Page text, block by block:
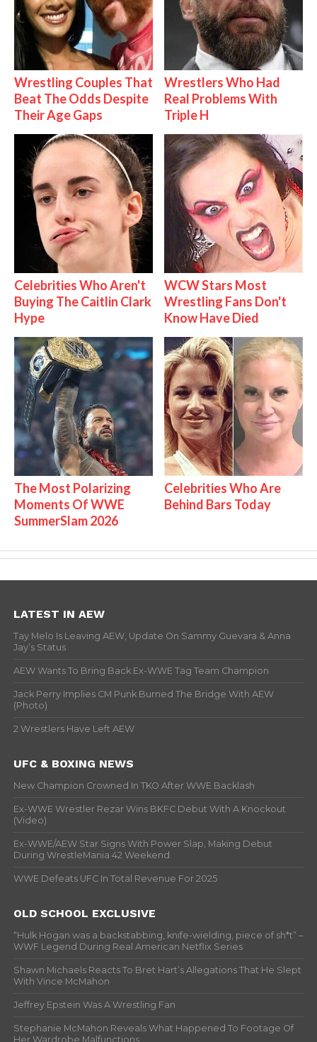
Wrestling Couples That
Beat The Odds Despite
Their Age Gaps
Wrestlers Who Had
Real Problems With
Triple H
Celebrities Who Aren't
Buying The Caitlin Clark
Hype
WCW Stars Most
Wrestling Fans Don't
Know Have Died
The Most Polarizing
Moments Of WWE
SummerSlam 2026
Celebrities Who Are
Behind Bars Today
LATEST IN AEW
Tay Melo Is Leaving AEW, Update On Sammy Guevara & Anna
Jay’s Status
AEW Wants To Bring Back Ex-WWE Tag Team Champion
Jack Perry Implies CM Punk Burned The Bridge With AEW
(Photo)
2 Wrestlers Have Left AEW
UFC & BOXING NEWS
New Champion Crowned In TKO After WWE Backlash
Ex-WWE Wrestler Rezar Wins BKFC Debut With A Knockout
(Video)
Ex-WWE/AEW Star Signs With Power Slap, Making Debut
During WrestleMania 42 Weekend
WWE Defeats UFC In Total Revenue For 2025
OLD SCHOOL EXCLUSIVE
“Hulk Hogan was a backstabbing, knife-wielding, piece of sh*t” –
WWF Legend During Real American Netflix Series
Shawn Michaels Reacts To Bret Hart’s Allegations That He Slept
With Vince McMahon
Jeffrey Epstein Was A Wrestling Fan
Stephanie McMahon Reveals What Happened To Footage Of
Her Wardrobe Malfunctions